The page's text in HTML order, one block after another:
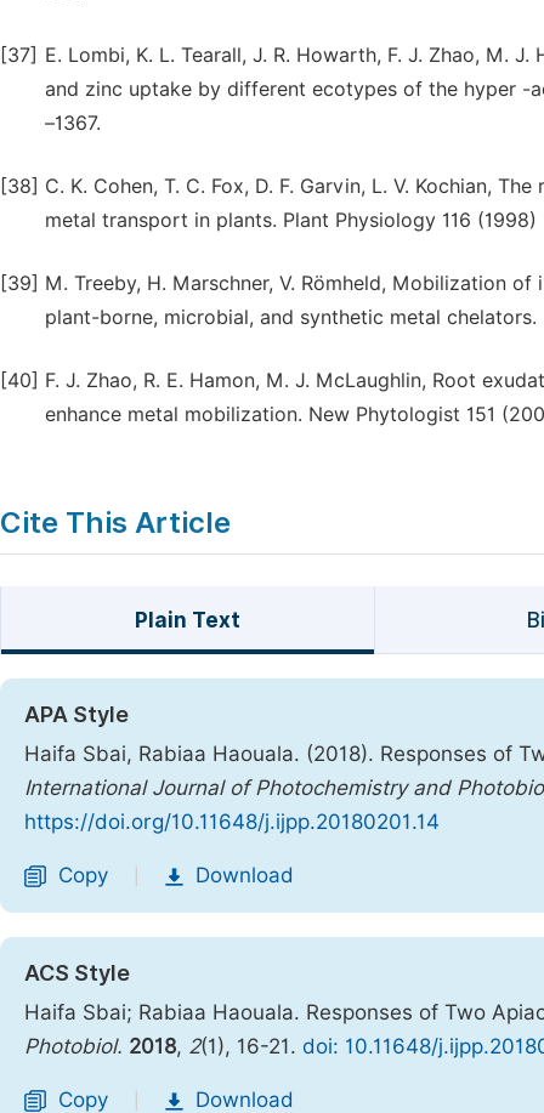
[37] E. Lombi, K. L. Tearall, J. R. Howarth, F. J. Zhao, M.
and zinc uptake by different ecotypes of the hyper -
–1367.
[38] C. K. Cohen, T. C. Fox, D. F. Garvin, L. V. Kochian,
metal transport in plants. Plant Physiology 116 (1998)
[39] M. Treeby, H. Marschner, V. Römheld, Mobilization
plant-borne, microbial, and synthetic metal chelators.
[40] F. J. Zhao, R. E. Hamon, M. J. McLaughlin, Root
enhance metal mobilization. New Phytologist 151
Cite This Article
Plain Text
APA Style
Haifa Sbai, Rabiaa Haouala. (2018). Responses of
International Journal of Photochemistry and
https://doi.org/10.11648/j.ijpp.20180201.14
Copy Download
ACS Style
Haifa Sbai; Rabiaa Haouala. Responses of Two
Photobiol. 2018, 2(1), 16-21. doi: 10.11648/
Copy Download